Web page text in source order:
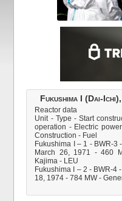
Fukushima I (Dai-
Reactor data
Unit - Type - Start
operation - Electric
Construction - Fuel
Fukushima I – 1 - BWR-3
March 26, 1971 - 460
Kajima - LEU
Fukushima I – 2 - BWR-4
18, 1974 - 784 MW -